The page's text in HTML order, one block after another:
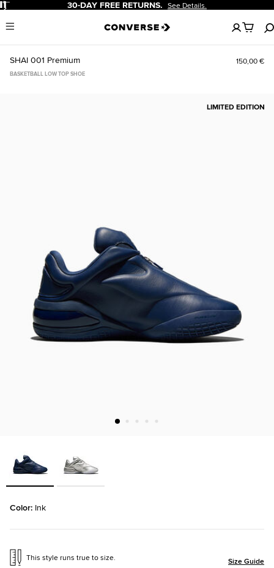
Pause 30-DAY FREE RETURNS. See Details.
Menu
No
items
in
cart
SHAI 001 Premium 150,00 €
BASKETBALL LOW TOP SHOE
LIMITED EDITION
Color: Ink
This style runs true to size. Size Guide